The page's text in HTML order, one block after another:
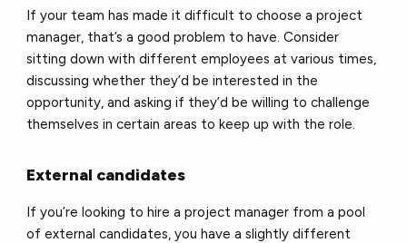
If your team has made it difficult to choose a project
manager, that’s a good problem to have. Consider
sitting down with different employees at various times,
discussing whether they’d be interested in the
opportunity, and asking if they’d be willing to challenge
themselves in certain areas to keep up with the role.
External candidates
If you’re looking to hire a project manager from a pool
of external candidates, you have a slightly different